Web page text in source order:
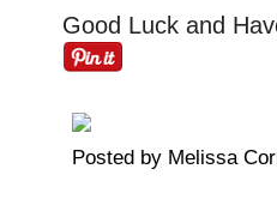
Good Luck and
Posted by Melissa